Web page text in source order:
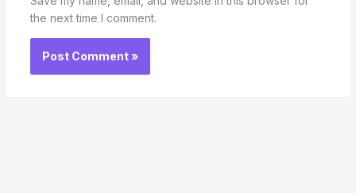
the next time I comment.